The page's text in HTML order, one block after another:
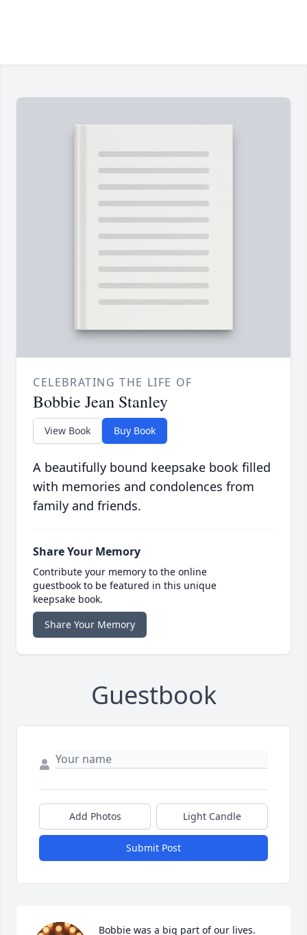
CELEBRATING THE LIFE OF
Bobbie Jean Stanley
View Book Buy Book
A beautifully bound keepsake book filled
with memories and condolences from
family and friends.
Share Your Memory
Contribute your memory to the online
guestbook to be featured in this unique
keepsake book.
Share Your Memory
Guestbook
Add Photos Light Candle
Submit Post
Bobbie was a big part of our lives.